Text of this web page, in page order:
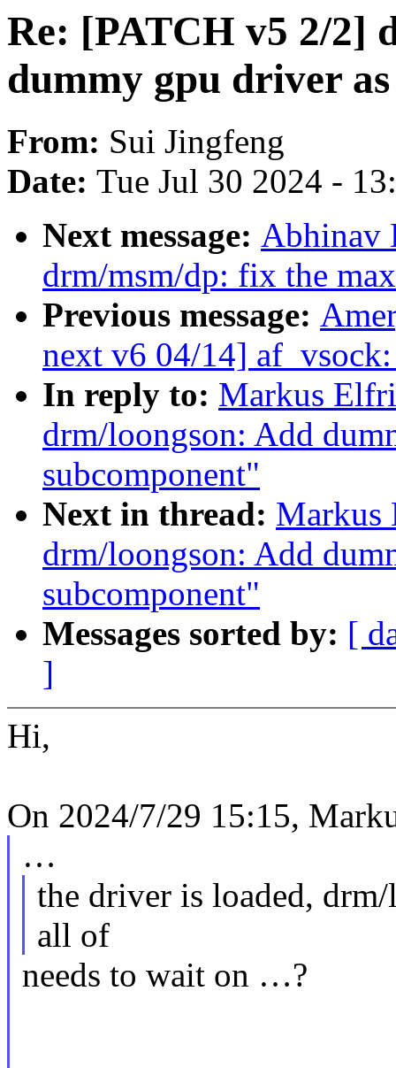
Re: [PATCH v5 2/2]
dummy gpu driver
From: Sui Jingfeng
Date: Tue Jul 30 2024 -
Next message: Abhinav
drm/msm/dp: fix the
Previous message:
next v6 04/14]
In reply to: Markus
drm/loongson: Add
subcomponent"
Next in thread: Markus
drm/loongson: Add
subcomponent"
Messages sorted by: [
]
Hi,
On 2024/7/29 15:15,
…
the driver is loaded,
all of
needs to wait on …?